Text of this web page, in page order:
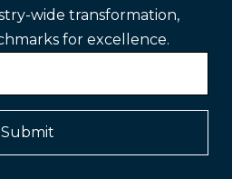
wide transformation,
for excellence.